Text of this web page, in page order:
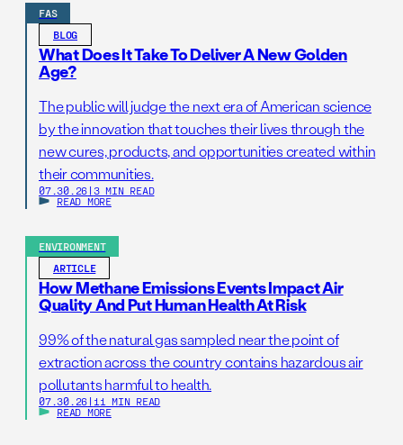
FAS
BLOG
What Does It Take To Deliver A New Golden
Age?
The public will judge the next era of American science
by the innovation that touches their lives through the
new cures, products, and opportunities created within
their communities.
07.30.26 | 3 MIN READ
READ MORE
ENVIRONMENT
ARTICLE
How Methane Emissions Events Impact Air
Quality And Put Human Health At Risk
99% of the natural gas sampled near the point of
extraction across the country contains hazardous air
pollutants harmful to health.
07.30.26 | 11 MIN READ
READ MORE